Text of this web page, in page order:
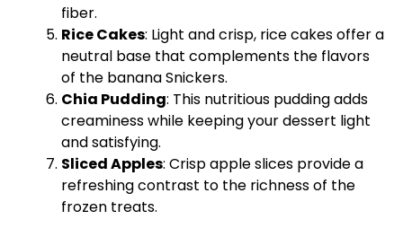
fiber.
Rice Cakes: Light and crisp, rice cakes offer a
neutral base that complements the flavors
of the banana Snickers.
Chia Pudding: This nutritious pudding adds
creaminess while keeping your dessert light
and satisfying.
Sliced Apples: Crisp apple slices provide a
refreshing contrast to the richness of the
frozen treats.